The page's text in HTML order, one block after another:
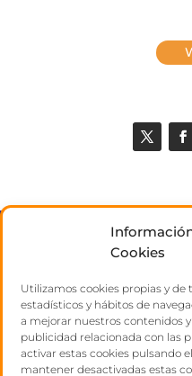
Cookies
Utilizamos cookies propias y
estadísticos y hábitos de
a mejorar nuestros contenidos
publicidad relacionada con las
activar estas cookies pulsando
mantener desactivadas estas